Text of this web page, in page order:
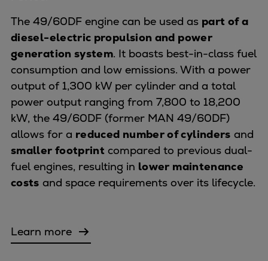
The 49/60DF engine can be used as part of a
diesel-electric propulsion and power
generation system. It boasts best-in-class fuel
consumption and low emissions. With a power
output of 1,300 kW per cylinder and a total
power output ranging from 7,800 to 18,200
kW, the 49/60DF (former MAN 49/60DF)
allows for a reduced number of cylinders and
smaller footprint compared to previous dual-
fuel engines, resulting in lower maintenance
costs and space requirements over its lifecycle.
Learn more